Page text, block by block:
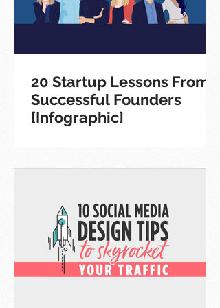
20 Startup Lessons From
Successful Founders
[Infographic]